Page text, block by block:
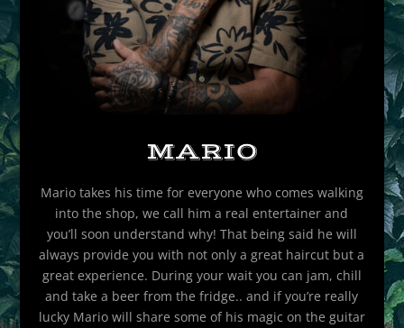
MARIO
Mario takes his time for everyone who comes walking
into the shop, we call him a real entertainer and
you’ll soon understand why! That being said he will
always provide you with not only a great haircut but a
great experience. During your wait you can jam, chill
and take a beer from the fridge.. and if you’re really
lucky Mario will share some of his magic on the guitar